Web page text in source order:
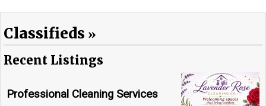
Classifieds
Recent Listings
Professional Cleaning Services